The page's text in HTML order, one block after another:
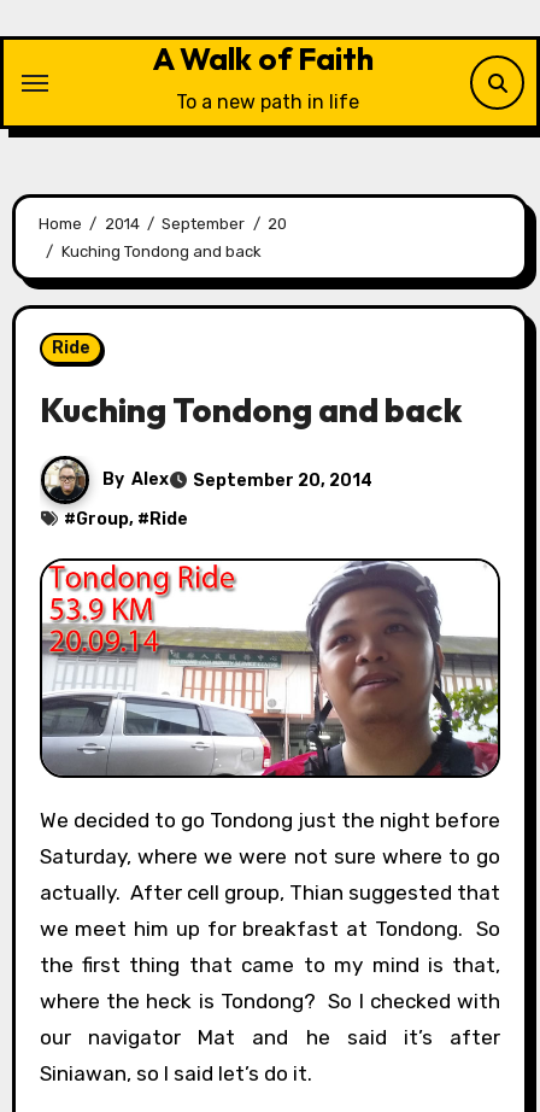
content
A Walk of Faith
To a new path in life
Home 2014 September
20
Kuching Tondong and back
Ride
Kuching Tondong and back
By Alex
September 20, 2014
#Group, # Ride
We decided to go Tondong just the night before
Saturday, where we were not sure where to go
actually. After cell group, Thian suggested that
we meet him up for breakfast at Tondong. So
the first thing that came to my mind is that,
where the heck is Tondong? So I checked with
our navigator Mat and he said it’s after
Siniawan, so I said let’s do it.